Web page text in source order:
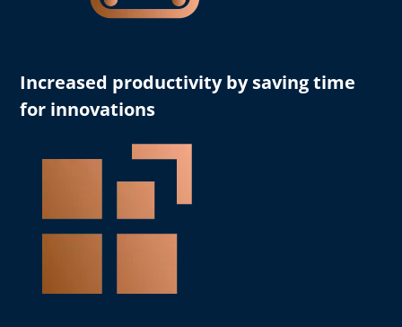
Increased productivityby saving time
for innovations